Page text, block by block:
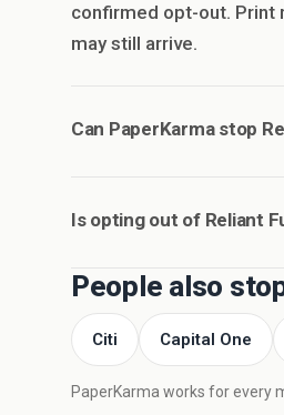
confirmed opt-out. Print
may still arrive.
Can PaperKarma stop
Is opting out of Reliant
People also
Citi Capital One
PaperKarma works for every